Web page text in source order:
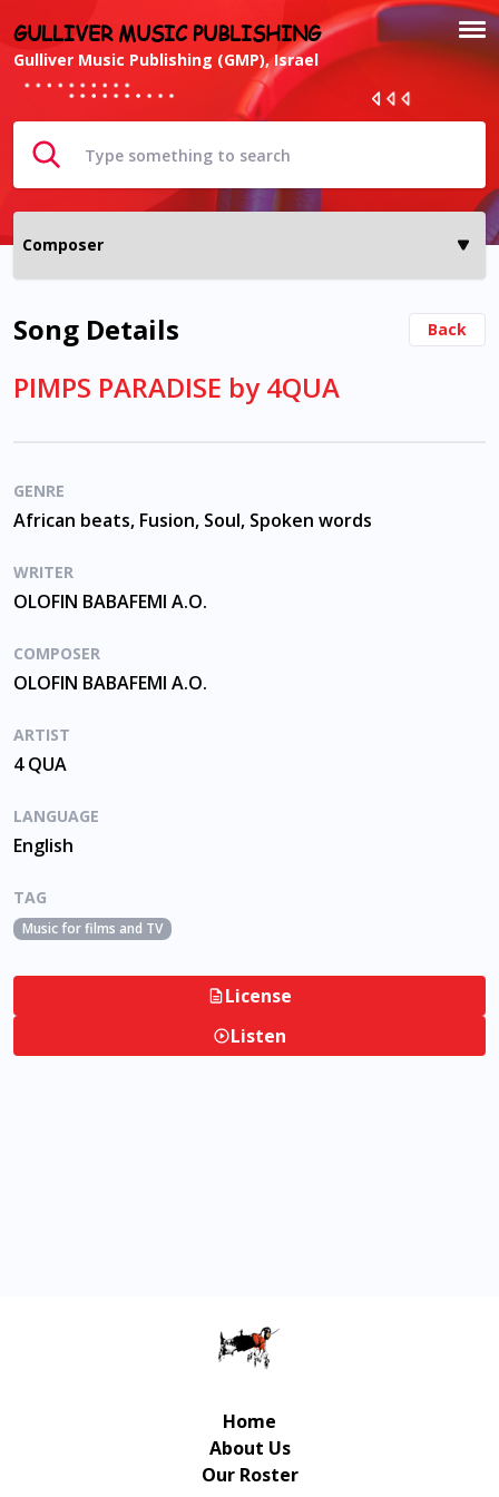
GULLIVER MUSIC PUBLISHING
Gulliver Music Publishing (GMP), Israel
Song Details Back
PIMPS PARADISE by 4QUA
GENRE
African beats, Fusion, Soul, Spoken words
WRITER
OLOFIN BABAFEMI A.O.
COMPOSER
OLOFIN BABAFEMI A.O.
ARTIST
4 QUA
LANGUAGE
English
TAG
Music for films and TV
License
Listen
Home
About Us
Our Roster